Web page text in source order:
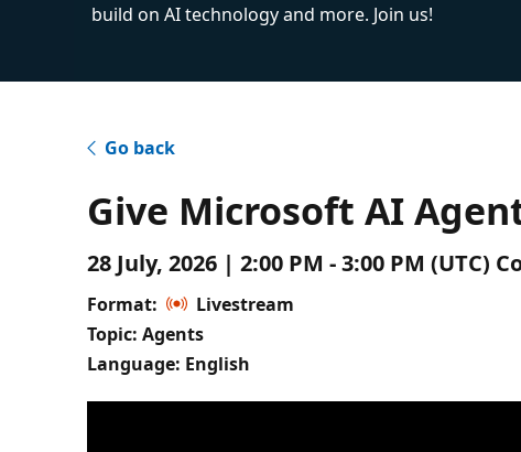
build on AI technology and more. Join us!
Go back
Give Microsoft AI
28 July, 2026 | 2:00 PM - 3:00 PM (UTC)
Format:
Livestream
Topic: Agents
Language: English